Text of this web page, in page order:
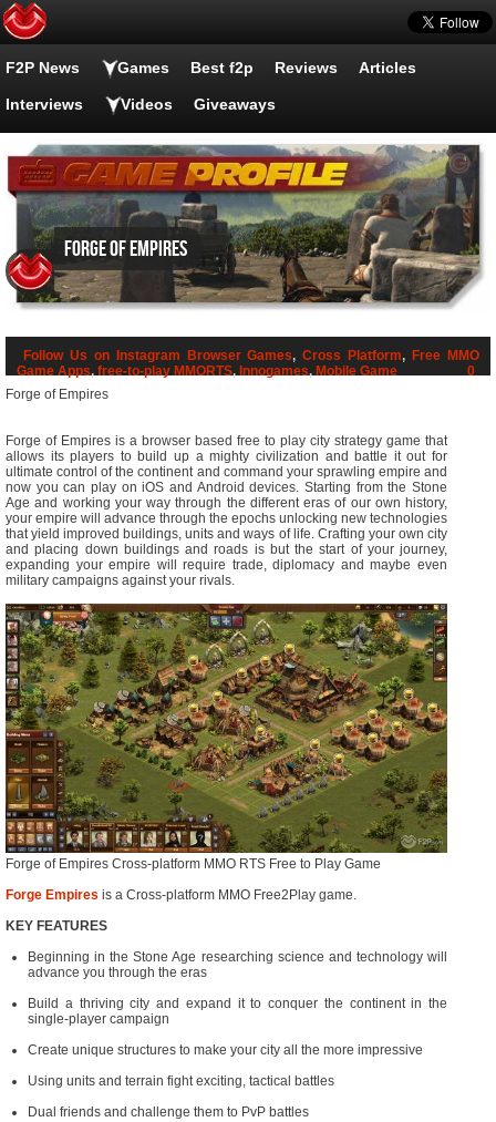
F2P News Games Best f2p Reviews Articles
Interviews Videos Giveaways
Forge of Empires
Follow Us on Instagram Browser Games,Cross Platform, Free MMO
Game Apps, free-to-play MMORTS, Innogames, Mobile Game
0
Forge of Empires
Forge of Empires is a browser based free to play city strategy game that
allows its players to build up a mighty civilization and battle it out for
ultimate control of the continent and command your sprawling empire and
now you can play on iOS and Android devices. Starting from the Stone
Age and working your way through the different eras of our own history,
your empire will advance through the epochs unlocking new technologies
that yield improved buildings, units and ways of life. Crafting your own city
and placing down buildings and roads is but the start of your journey,
expanding your empire will require trade, diplomacy and maybe even
military campaigns against your rivals.
Forge of Empires Cross-platform MMO RTS Free to Play Game
Forge Empires is a Cross-platform MMO Free2Play game.
KEY FEATURES
Beginning in the Stone Age researching science and technology will
advance you through the eras
Build a thriving city and expand it to conquer the continent in the
single-player campaign
Create unique structures to make your city all the more impressive
Using units and terrain fight exciting, tactical battles
Dual friends and challenge them to PvP battles